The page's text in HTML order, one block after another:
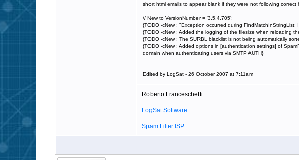
short html emails to appear blank if they were not following
// New to VersionNumber = '3.5.4.705';
{TODO -cNew : "Exception occurred during
{TODO -cNew : Added the logging of the filesize when reloading
{TODO -cNew : The SURBL blacklist is not being automatically
{TODO -cNew : Added options in [authentication settings] of
domain when authenticating users via SMTP AUTH}
Edited by LogSat - 26 October 2007 at 7:11am
Roberto Franceschetti
LogSat Software
Spam Filter ISP